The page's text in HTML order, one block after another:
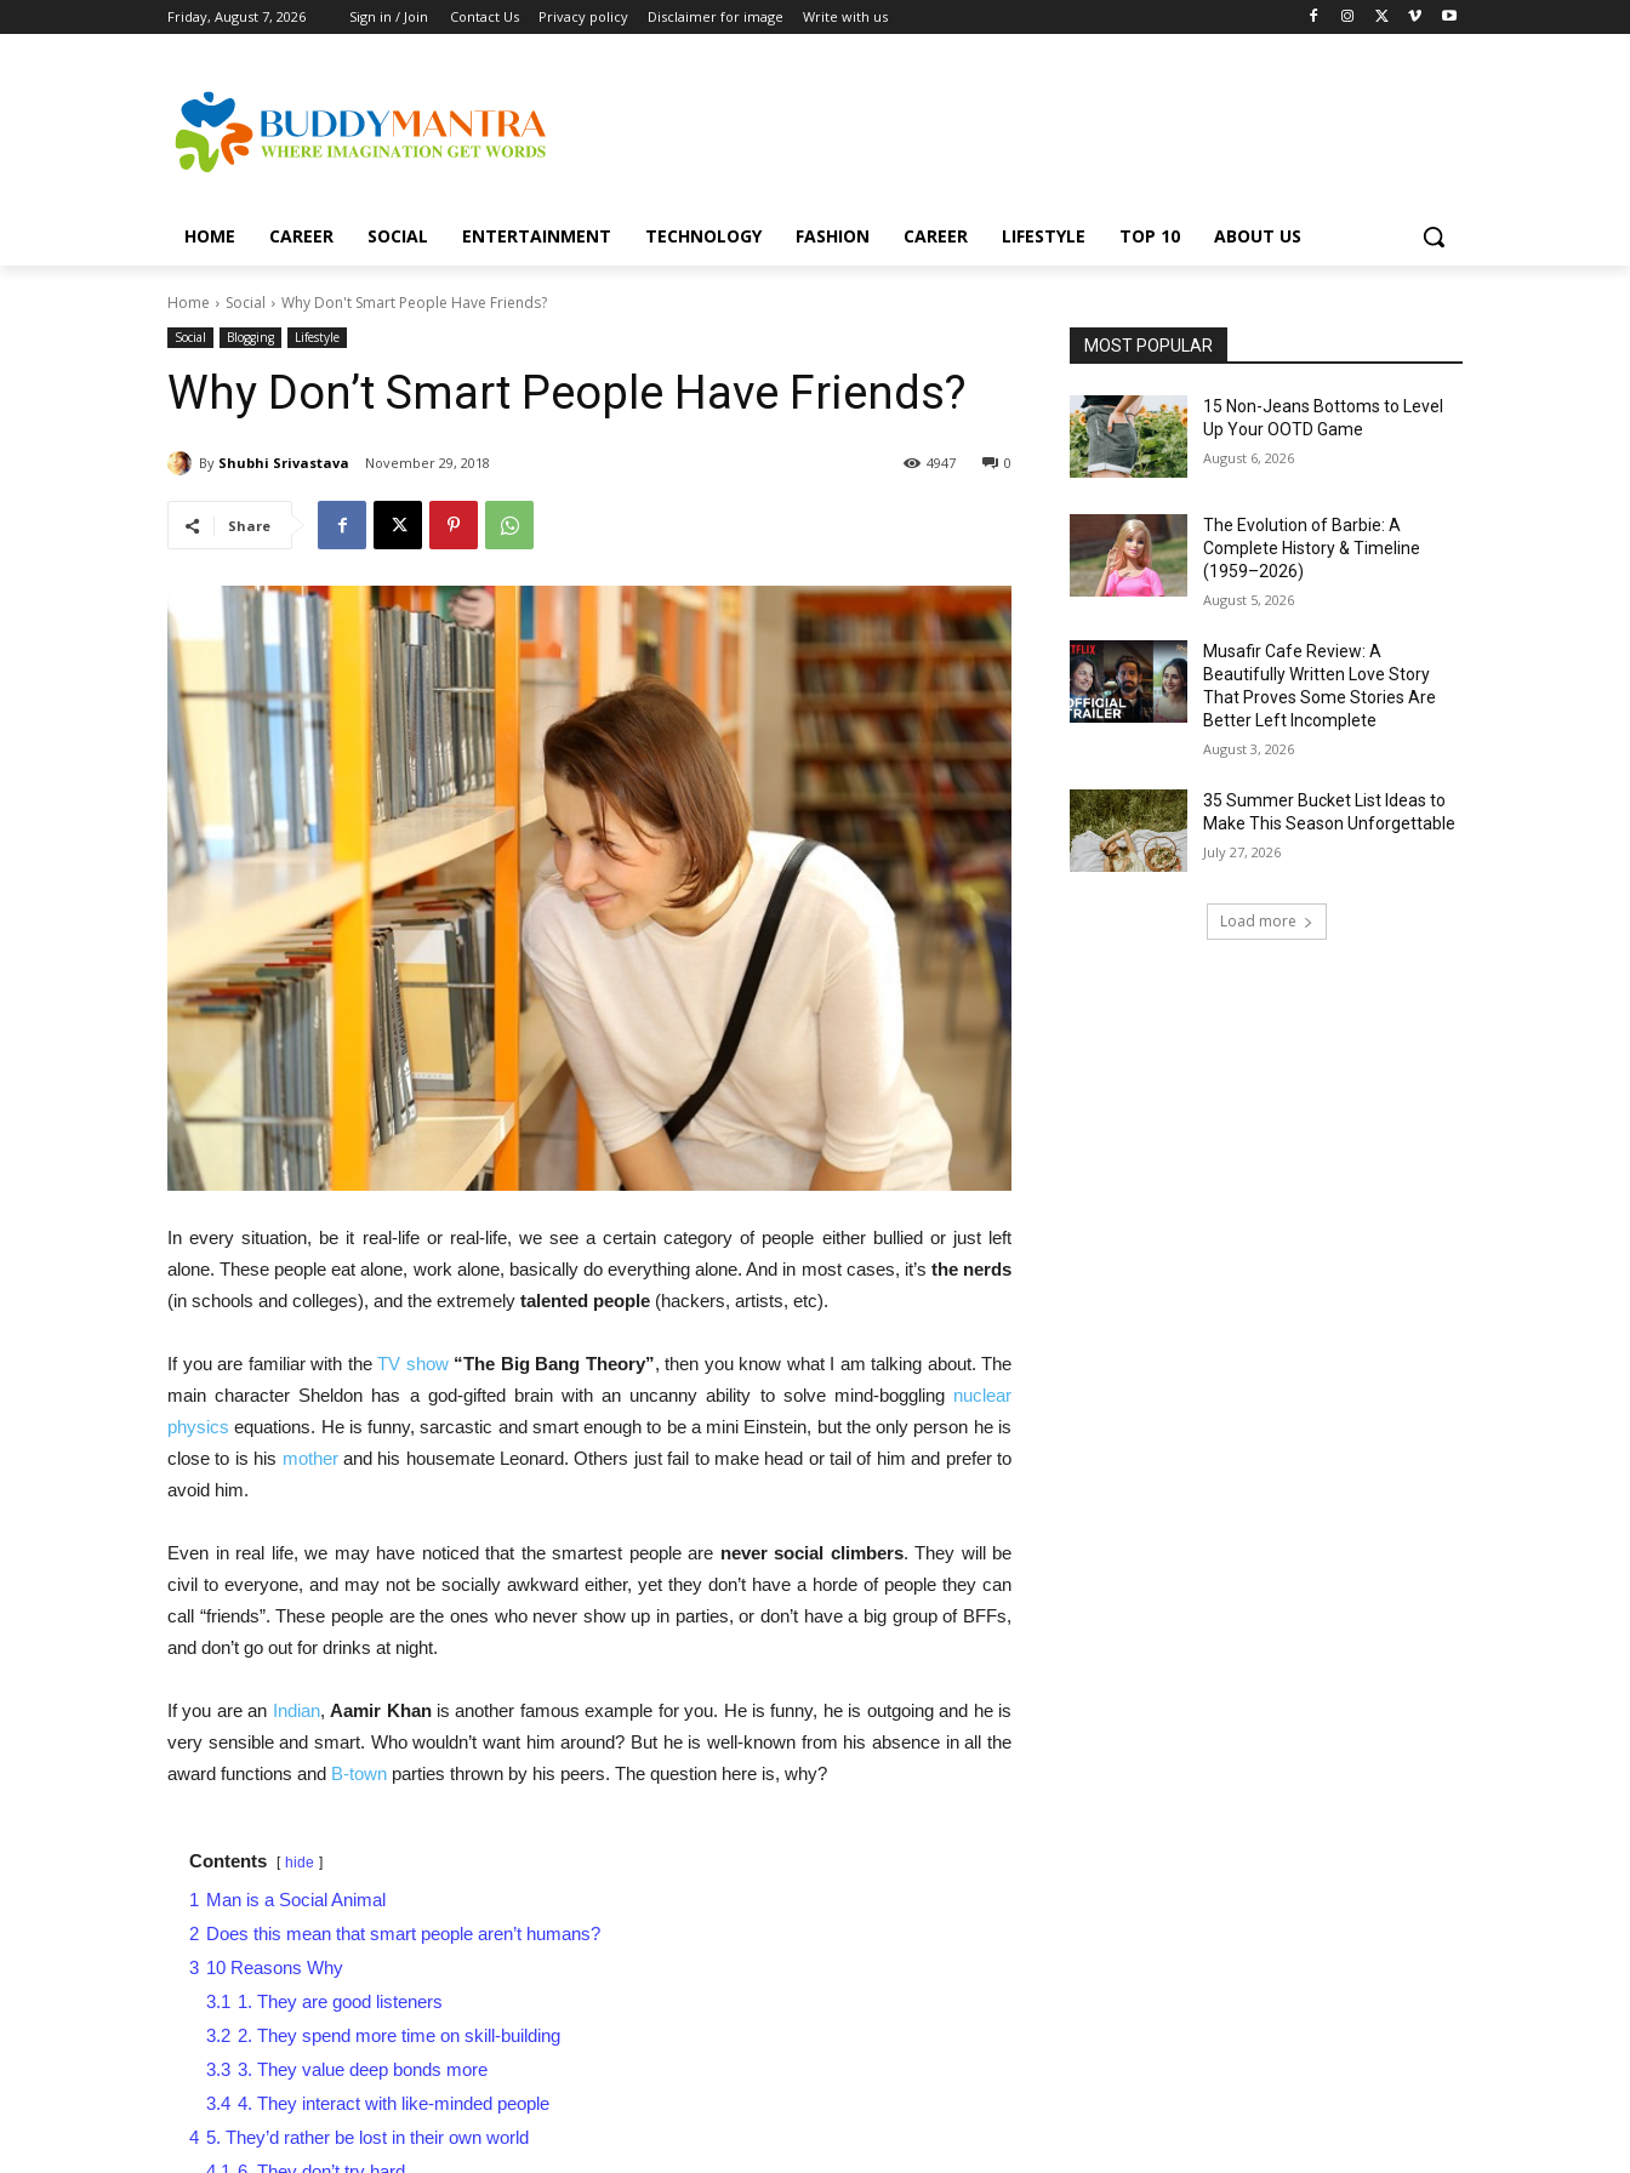
Friday, August 7, 2026 Sign in / Join Contact Us Privacy policy Disclaimer for image Write with us
HOME CAREER SOCIAL ENTERTAINMENT TECHNOLOGY FASHION CAREER LIFESTYLE TOP 10 ABOUT US
Home Social Why Don't Smart People Have Friends?
Social Blogging Lifestyle
Why Don’t Smart People Have Friends?
By Shubhi Srivastava November 29, 2018 0
4947
Share
In every situation, be it real-life or real-life, we see a certain category of people either bullied or just left
alone. These people eat alone, work alone, basically do everything alone. And in most cases, it’s the nerds
(in schools and colleges), and the extremely talented people (hackers, artists, etc).
If you are familiar with the TV show “The Big Bang Theory”, then you know what I am talking about. The
main character Sheldon has a god-gifted brain with an uncanny ability to solve mind-bogglingnuclear
physics equations. He is funny, sarcastic and smart enough to be a mini Einstein, but the only person he is
close to is his motherand his housemate Leonard. Others just fail to make head or tail of him and prefer to
avoid him.
Even in real life, we may have noticed that the smartest people are never social climbers. They will be
civil to everyone, and may not be socially awkward either, yet they don’t have a horde of people they can
call “friends”. These people are the ones who never show up in parties, or don’t have a big group of BFFs,
and don’t go out for drinks at night.
If you are an Indian,Aamir Khanis another famous example for you. He is funny, he is outgoing and he is
very sensible and smart. Who wouldn’t want him around? But he is well-known from his absence in all the
award functions and B-town parties thrown by his peers. The question here is, why?
Contents hide
1 Man is a Social Animal
2 Does this mean that smart people aren’t humans?
3 10 Reasons Why
3.1 1. They are good listeners
3.2 2. They spend more time on skill-building
3.3 3. They value deep bonds more
3.4 4. They interact with like-minded people
4 5. They’d rather be lost in their own world
MOST POPULAR
15 Non-Jeans Bottoms to Level
Up Your OOTD Game
August 6, 2026
The Evolution of Barbie: A
Complete History & Timeline
(1959–2026)
August 5, 2026
Musafir Cafe Review: A
Beautifully Written Love Story
That Proves Some Stories Are
Better Left Incomplete
August 3, 2026
35 Summer Bucket List Ideas to
Make This Season Unforgettable
July 27, 2026
Load more